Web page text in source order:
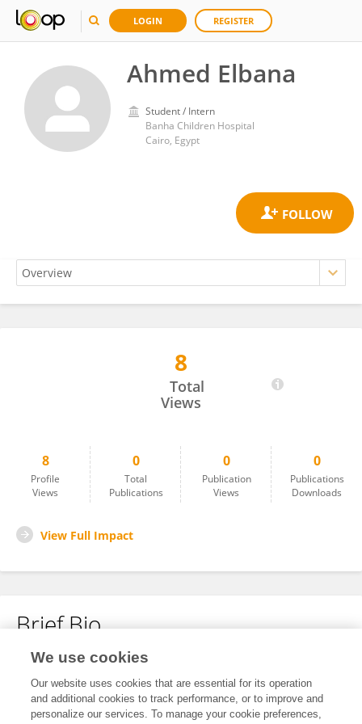
LOGIN REGISTER
Ahmed Elbana
Student / Intern
Banha Children Hospital
Cairo, Egypt
8
Total
Views
8
Profile
Views
0
Total
Publications
0
Publication
Views
0
Publications
Downloads
View Full Impact
Brief Bio
No content to display.
We use cookies
Our website uses cookies that are essential for its operation
and additional cookies to track performance, or to improve and
personalize our services. To manage your cookie preferences,